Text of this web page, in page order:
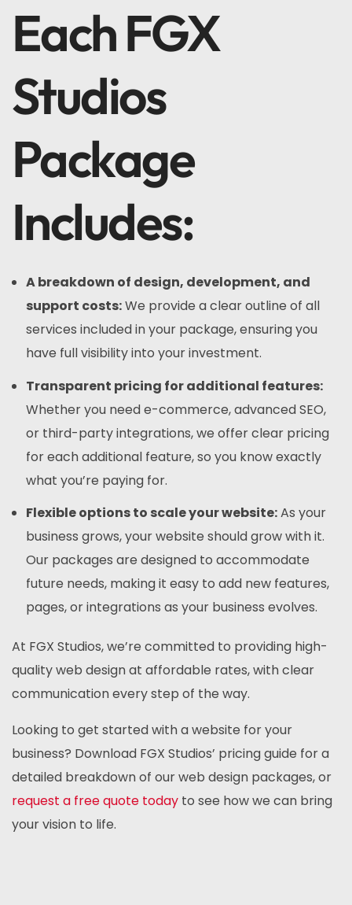
Each FGX
Studios
Package
Includes:
A breakdown of design, development, and
support costs:We provide a clear outline of all
services included in your package, ensuring you
have full visibility into your investment.
Transparent pricing for additional features:
Whether you need e-commerce, advanced SEO,
or third-party integrations, we offer clear pricing
for each additional feature, so you know exactly
what you’re paying for.
Flexible options to scale your website:As your
business grows, your website should grow with it.
Our packages are designed to accommodate
future needs, making it easy to add new features,
pages, or integrations as your business evolves.
At FGX Studios, we’re committed to providing high-
quality web design at affordable rates, with clear
communication every step of the way.
Looking to get started with a website for your
business? Download FGX Studios’ pricing guide for a
detailed breakdown of our web design packages, or
request a free quote today to see how we can bring
your vision to life.